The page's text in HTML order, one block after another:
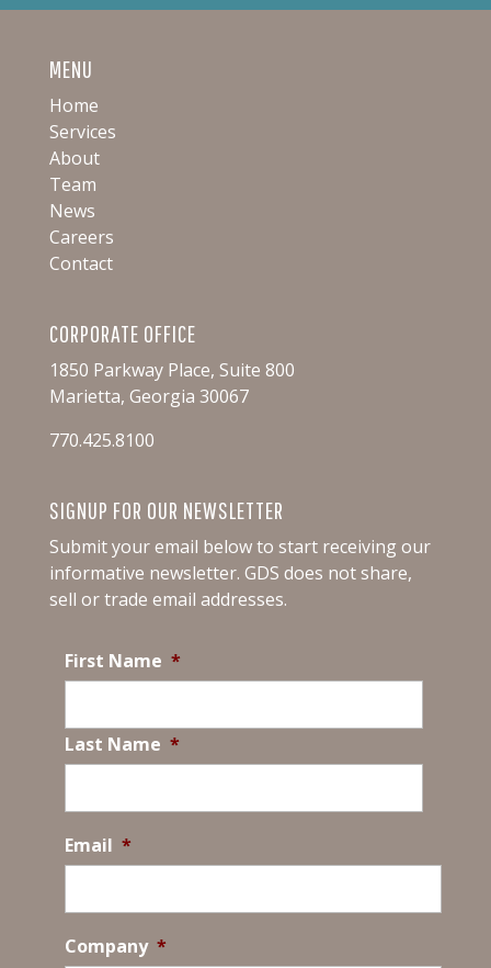
MENU
Home
Services
About
Team
News
Careers
Contact
CORPORATE OFFICE
1850 Parkway Place, Suite 800
Marietta, Georgia 30067
770.425.8100
SIGNUP FOR OUR NEWSLETTER
Submit your email below to start receiving our
informative newsletter. GDS does not share,
sell or trade email addresses.
First Name *
Last Name *
Email *
Company *